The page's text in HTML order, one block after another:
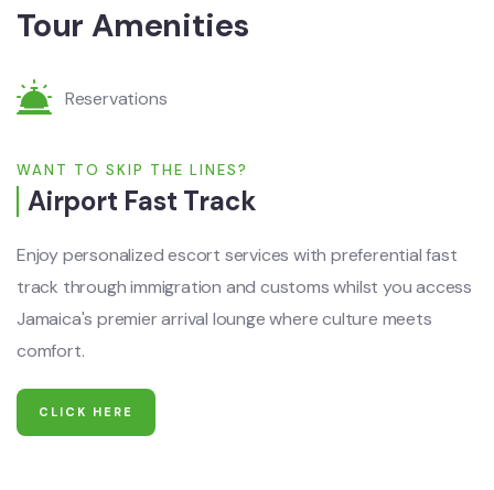
Tour Amenities
Reservations
WANT TO SKIP THE LINES?
Airport Fast Track
Enjoy personalized escort services with preferential fast
track through immigration and customs whilst you access
Jamaica's premier arrival lounge where culture meets
comfort.
CLICK HERE